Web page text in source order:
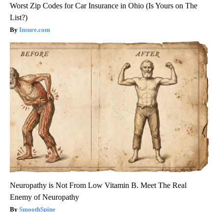
Worst Zip Codes for Car Insurance in Ohio (Is Yours on The
List?)
Insure.com
Neuropathy is Not From Low Vitamin B. Meet The Real
Enemy of Neuropathy
SmoothSpine